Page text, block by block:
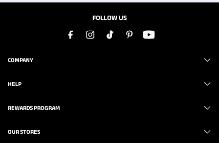
FOLLOW US
COMPANY
HELP
REWARDS PROGRAM
OUR STORES